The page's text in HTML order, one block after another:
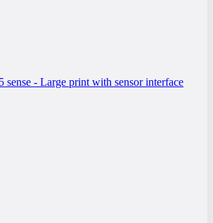
sense - Large print with sensor interface